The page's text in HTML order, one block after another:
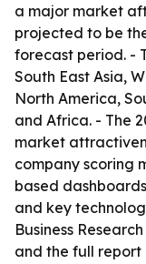
a major market
projected to be
forecast period. -
South East Asia,
North America,
and Africa. - The
market
company scoring
based
and key
Business
and the full report